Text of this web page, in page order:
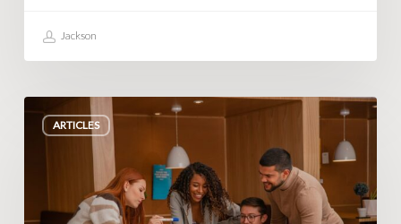
Jackson
ARTICLES
Unexpected
Issues
Your